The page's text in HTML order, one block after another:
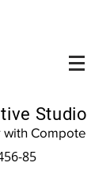
Studio
with Compote
85